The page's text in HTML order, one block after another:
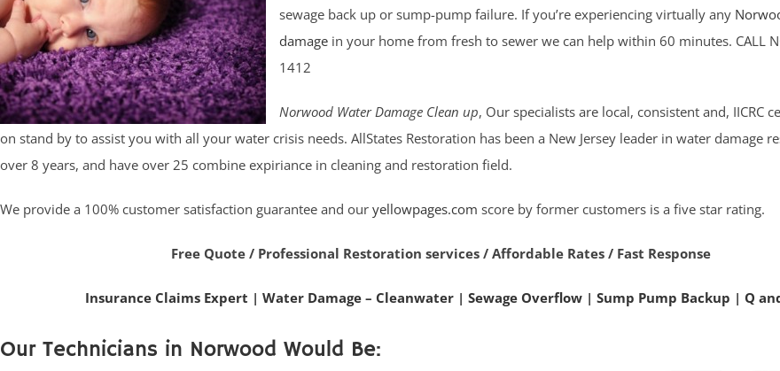
sewage back up or sump-pump failure. If you’re experiencing virtually any
damage in your home from fresh to sewer we can help within 60 minutes. CALL
1412
Norwood Water Damage Clean up, Our specialists are local, consistent and, IICRC
on stand by to assist you with all your water crisis needs. AllStates Restoration has been a New Jersey leader in water damage
over 8 years, and have over 25 combine expiriance in cleaning and restoration field.
We provide a 100% customer satisfaction guarantee and our yellowpages.com score by former customers is a five star rating.
Free Quote / Professional Restoration services / Affordable Rates / Fast Response
Insurance Claims Expert | Water Damage – Cleanwater| Sewage Overflow| Sump Pump Backup | Q
Our Technicians in Norwood Would Be: